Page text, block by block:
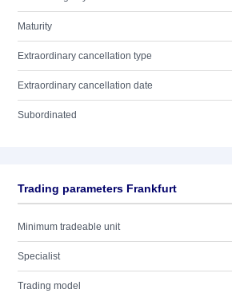
Maturity
Extraordinary cancellation type
Extraordinary cancellation date
Subordinated
Trading parameters Frankfurt
Minimum tradeable unit
Specialist
Trading model